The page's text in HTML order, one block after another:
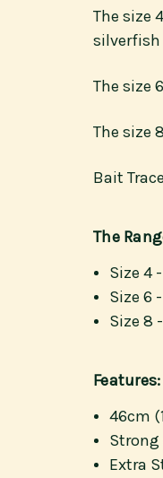
The size
silverfish
The size
The size
Bait
The
Size 4
Size 6
Size 8
Features:
46cm
Strong
Extra